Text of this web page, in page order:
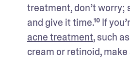
treatment, don’t worry;
acne treatment, such
cream or retinoid,